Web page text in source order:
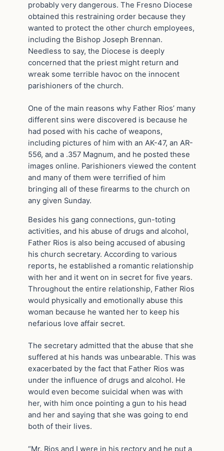
probably very dangerous. The Fresno Diocese
obtained this restraining order because they
wanted to protect the other church employees,
including the Bishop Joseph Brennan.
Needless to say, the Diocese is deeply
concerned that the priest might return and
wreak some terrible havoc on the innocent
parishioners of the church.
One of the main reasons why Father Rios’ many
different sins were discovered is because he
had posed with his cache of weapons,
including pictures of him with an AK-47, an AR-
556, and a .357 Magnum, and he posted these
images online. Parishioners viewed the content
and many of them were terrified of him
bringing all of these firearms to the church on
any given Sunday.
Besides his gang connections, gun-toting
activities, and his abuse of drugs and alcohol,
Father Rios is also being accused of abusing
his church secretary. According to various
reports, he established a romantic relationship
with her and it went on in secret for five years.
Throughout the entire relationship, Father Rios
would physically and emotionally abuse this
woman because he wanted her to keep his
nefarious love affair secret.
The secretary admitted that the abuse that she
suffered at his hands was unbearable. This was
exacerbated by the fact that Father Rios was
under the influence of drugs and alcohol. He
would even become suicidal when was with
her, with him once pointing a gun to his head
and her and saying that she was going to end
both of their lives.
“Mr. Rios and I were in his rectory and he put a